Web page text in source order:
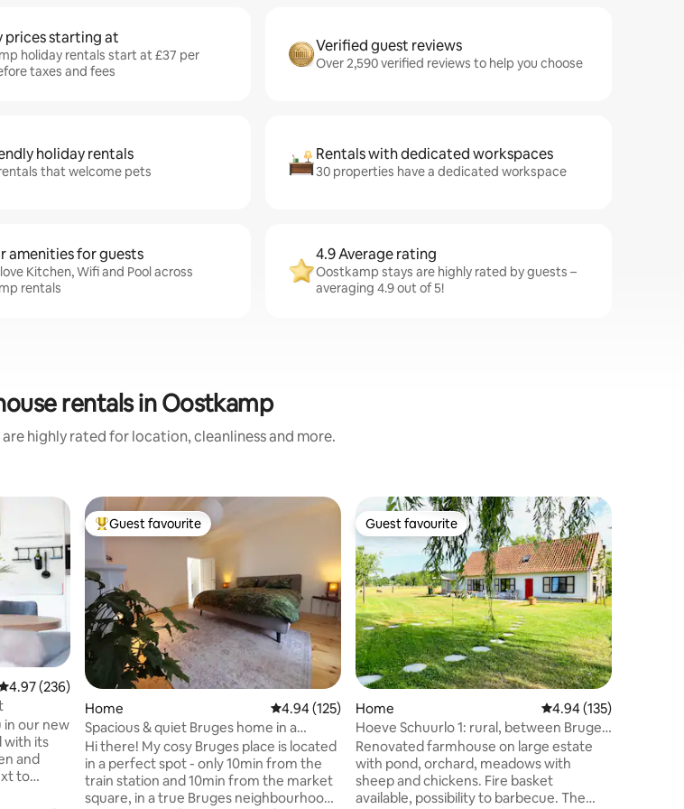
prices starting at
holiday rentals start at £37 per
taxes and fees
Verified guest reviews
Over 2,590 verified reviews to help you choose
holiday rentals
that welcome pets
Rentals with dedicated workspaces
30 properties have a dedicated workspace
amenities for guests
Kitchen, Wifi and Pool across
rentals
4.9 Average rating
Oostkamp stays are highly rated by guests –
averaging 4.9 out of 5!
rentals in Oostkamp
are highly rated for location, cleanliness and more.
out of 5 average rating, 236 reviews
4.97 (236)
in our new
with its
and
to
Top guest favourite
Guest favourite
Home 4.94 out of 5 average rating, 125 reviews
4.94 (125)
Spacious & quiet Bruges home in a
perfect spot!
Hi there! My cosy Bruges place is located
in a perfect spot - only 10min from the
train station and 10min from the market
square, in a true Bruges neighbourhood
Guest favourite
Guest favourite
Home 4.94 out of 5 average
4.94 (135)
Hoeve Schuurlo 1: rural, between Bruges
and Ghent
Renovated farmhouse on large estate
with pond, orchard, meadows with
sheep and chickens. Fire basket
available, possibility to barbecue. The